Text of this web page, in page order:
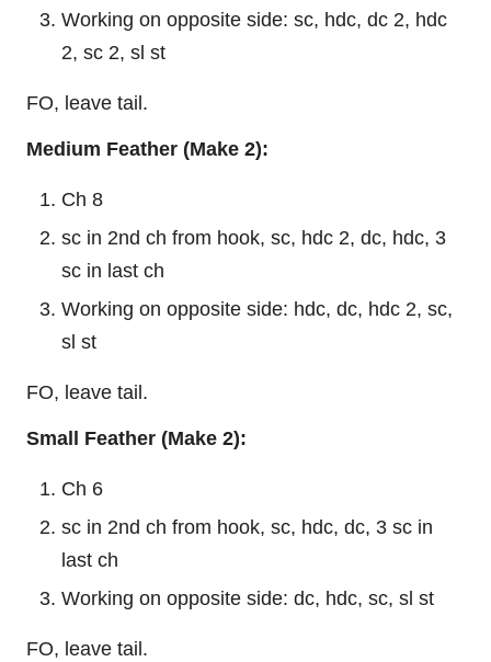
Working on opposite side: sc, hdc, dc 2, hdc
2, sc 2, sl st
FO, leave tail.
Medium Feather (Make 2):
Ch 8
sc in 2nd ch from hook, sc, hdc 2, dc, hdc, 3
sc in last ch
Working on opposite side: hdc, dc, hdc 2, sc,
sl st
FO, leave tail.
Small Feather (Make 2):
Ch 6
sc in 2nd ch from hook, sc, hdc, dc, 3 sc in
last ch
Working on opposite side: dc, hdc, sc, sl st
FO, leave tail.